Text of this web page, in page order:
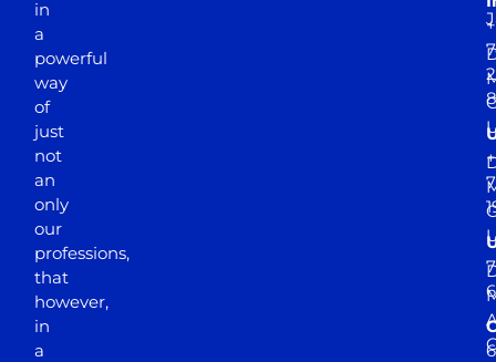
in
a
powerful
way
of
just
not
an
only
our
professions,
that
however,
in
a